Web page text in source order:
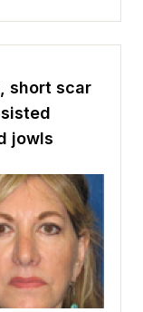
short scar
jowls